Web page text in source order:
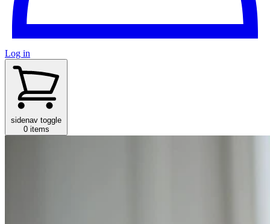
Log in
sidenav toggle
0 items